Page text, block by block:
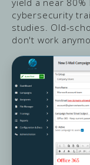
yield a near 80%
cybersecurity
studies. Old-
don't work